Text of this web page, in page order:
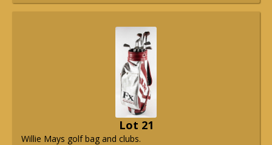
Lot 21
Willie Mays golf bag and clubs.